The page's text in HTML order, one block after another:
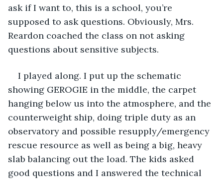
ask if I want to, this is a school, you’re
supposed to ask questions. Obviously, Mrs.
Reardon coached the class on not asking
questions about sensitive subjects.
I played along. I put up the schematic
showing GEROGIE in the middle, the carpet
hanging below us into the atmosphere, and the
counterweight ship, doing triple duty as an
observatory and possible resupply/emergency
rescue resource as well as being a big, heavy
slab balancing out the load. The kids asked
good questions and I answered the technical